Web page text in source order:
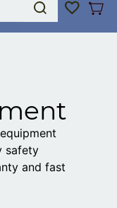
safety
and fast